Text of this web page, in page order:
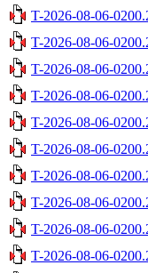
T-2026-08-06-
T-2026-08-06-
T-2026-08-06-
T-2026-08-06-
T-2026-08-06-
T-2026-08-06-
T-2026-08-06-
T-2026-08-06-
T-2026-08-06-
T-2026-08-06-